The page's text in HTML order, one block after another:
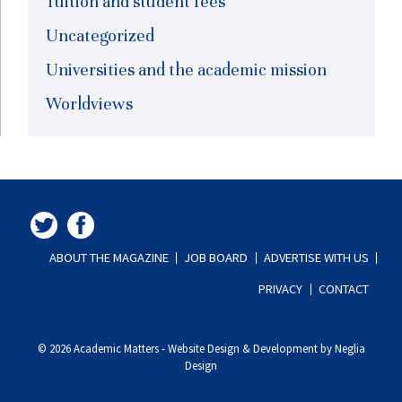
Uncategorized
Universities and the academic mission
Worldviews
ABOUT THE MAGAZINE JOB BOARD
ADVERTISE WITH US
PRIVACY
CONTACT
© 2026 Academic Matters-Website Design & Development by Neglia
Design